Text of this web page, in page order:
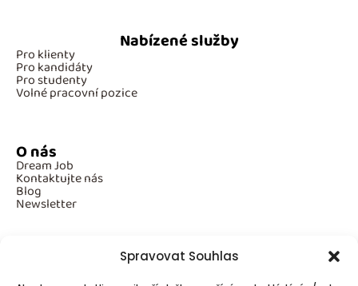
Spravovat Souhlas
Nabízené služby
Pro klienty
Pro kandidáty
Pro studenty
Volné pracovní pozice
O nás
Dream Job
Kontaktujte nás
Blog
Newsletter
Povinné informace